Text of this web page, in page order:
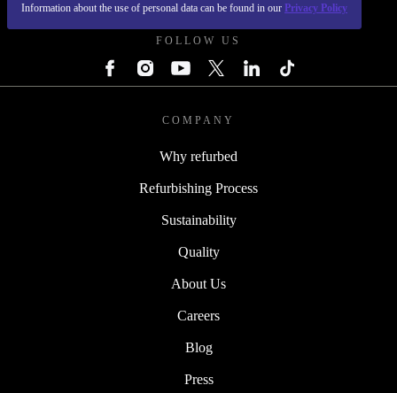
Information about the use of personal data can be found in our Privacy Policy
FOLLOW US
COMPANY
Why refurbed
Refurbishing Process
Sustainability
Quality
About Us
Careers
Blog
Press